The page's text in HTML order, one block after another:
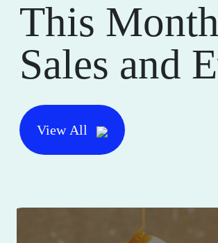
This
Sales and
View All